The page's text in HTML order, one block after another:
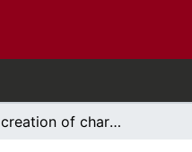
For the creation of character: Pedagogical approach in Ontario's character development education resources